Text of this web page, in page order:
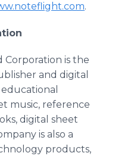
.
Corporation is the
and digital
music, reference
digital sheet
is also a
products,